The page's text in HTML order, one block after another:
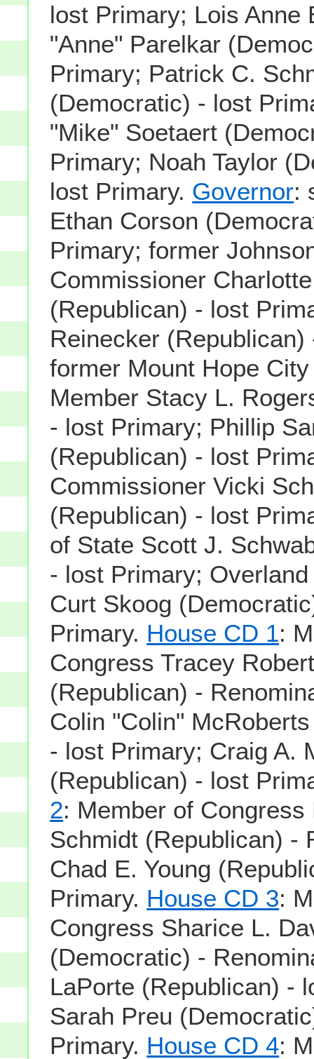
lost Primary; Lois Anne
"Anne" Parelkar
Primary; Patrick C.
(Democratic) - lost
"Mike" Soetaert
Primary; Noah Taylor
lost Primary. Governor:
Ethan Corson
Primary; former
Commissioner
(Republican) - lost
Reinecker
former Mount Hope
Member Stacy L.
- lost Primary; Phillip
(Republican) - lost
Commissioner Vicki
(Republican) - lost
of State Scott J.
- lost Primary;
Curt Skoog
Primary. House CD 1:
Congress Tracey
(Republican) -
Colin "Colin"
- lost Primary; Craig A.
(Republican) - lost
2: Member of Congress
Schmidt (Republican) -
Chad E. Young
Primary. House CD 3:
Congress Sharice L.
(Democratic) -
LaPorte (Republican) -
Sarah Preu
Primary. House CD 4: